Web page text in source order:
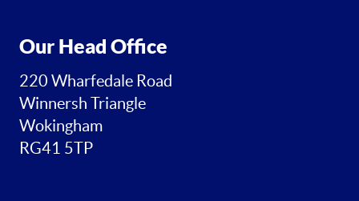
Our Head Office
220 Wharfedale Road
Winnersh Triangle
Wokingham
RG41 5TP